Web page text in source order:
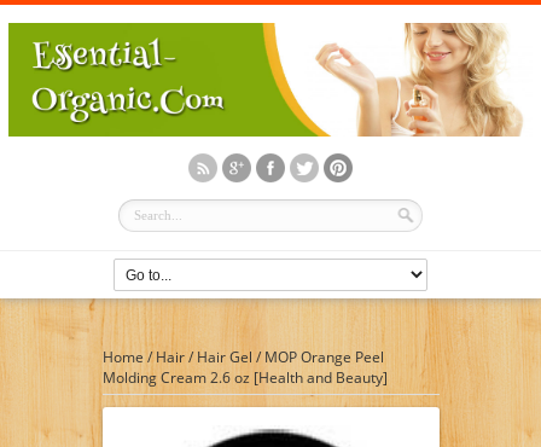
Home / Hair/ Hair Gel / MOP Orange Peel
Molding Cream 2.6 oz [Health and Beauty]